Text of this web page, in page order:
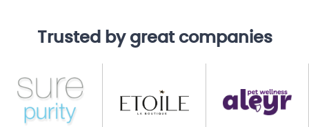
Trusted by great companies